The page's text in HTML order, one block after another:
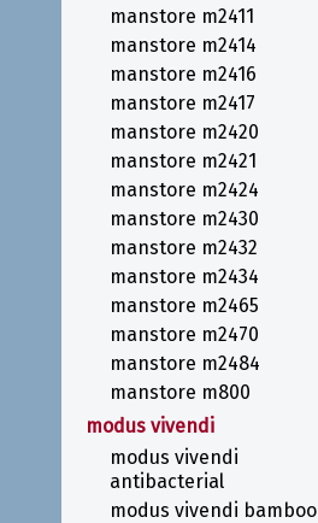
manstore m2411
manstore m2414
manstore m2416
manstore m2417
manstore m2420
manstore m2421
manstore m2424
manstore m2430
manstore m2432
manstore m2434
manstore m2465
manstore m2470
manstore m2484
manstore m800
modus vivendi
modus vivendi
antibacterial
modus vivendi bamboo